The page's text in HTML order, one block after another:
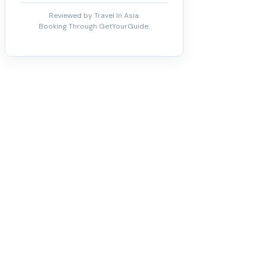
Reviewed by Travel In Asia.
Booking Through GetYourGuide.